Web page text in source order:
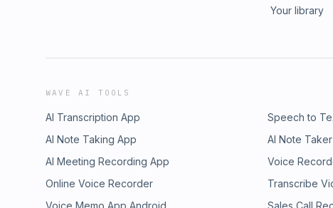
Your library
WAVE AI TOOLS
AI Transcription App Speech to
AI Note Taking App
AI Note Taker
AI Meeting Recording App
Voice
Online Voice Recorder
Transcribe
Voice Memo App Android
Sales Call